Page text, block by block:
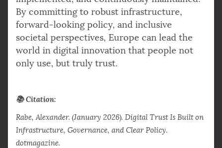
By committing to robust infrastructure,
forward-looking policy, and inclusive
societal perspectives, Europe can lead the
world in digital innovation that people not
only use, but truly trust.
📚 Citation:
Rabe, Alexander. (January 2026). Digital Trust Is Built on
Infrastructure, Governance, and Clear Policy.
dotmagazine.